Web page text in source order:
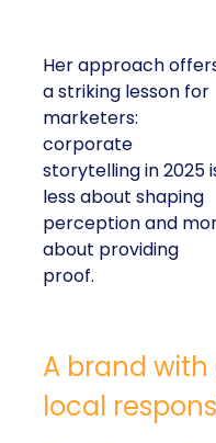
Her approach
a striking lesson for
marketers:
corporate
storytelling in 2025
less about shaping
perception and
about providing
proof.
A brand
local